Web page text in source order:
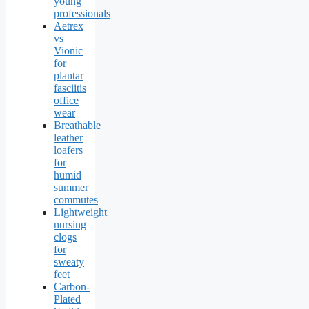
professionals
Aetrex
vs
Vionic
for
plantar
fasciitis
office
wear
Breathable
leather
loafers
for
humid
summer
commutes
Lightweight
nursing
clogs
for
sweaty
feet
Carbon-
Plated